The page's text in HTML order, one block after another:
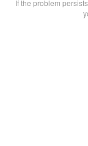
If the problem